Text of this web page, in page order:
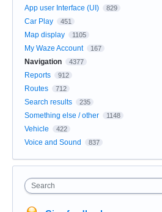
App user Interface (UI) 829
Car Play 451
Map display 1105
My Waze Account 167
Navigation 4377
Reports 912
Routes 712
Search results 235
Something else / other 1148
Vehicle 422
Voice and Sound 837
Search